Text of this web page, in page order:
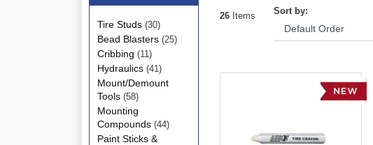
Tire Studs (30)
Bead Blasters (25)
Cribbing (11)
Hydraulics (41)
Mount/Demount
Tools (58)
Mounting
Compounds (44)
Paint Sticks &
26Items Sort by: